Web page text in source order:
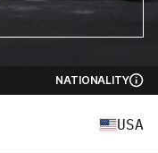
NATIONALITY
USA